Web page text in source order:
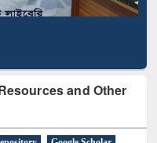
and Other